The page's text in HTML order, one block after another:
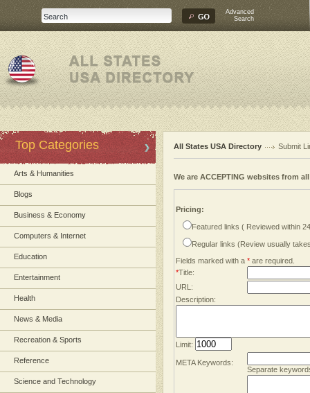
Advanced
Search
Top Categories
Arts & Humanities
Blogs
Business & Economy
Computers & Internet
Education
Entertainment
Health
News & Media
Recreation & Sports
Reference
Science and Technology
All States USA Directory Submit
We are ACCEPTING websites from
Pricing:
Featured links ( Reviewed within
Regular links (Review usually
Fields marked with a * are required.
*Title:
URL:
Description:
Limit:
META Keywords:
Separate